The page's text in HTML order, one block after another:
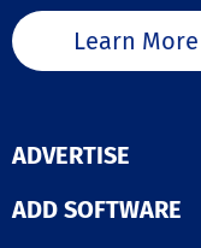
Learn More
ADVERTISE
ADD SOFTWARE